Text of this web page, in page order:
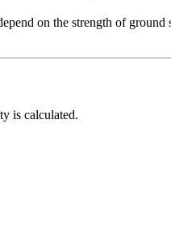
on the strength of
is calculated.